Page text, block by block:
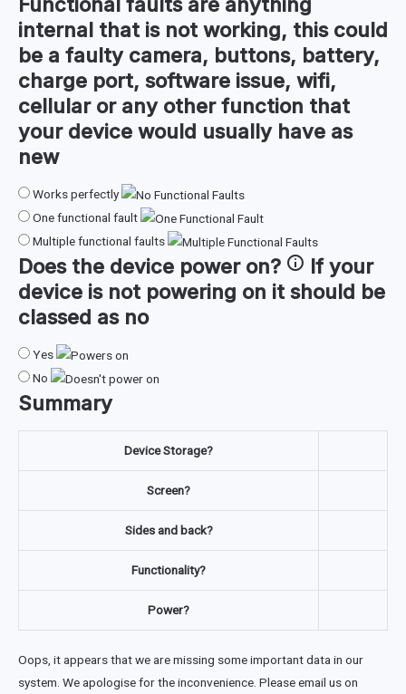
internal that is not working, this could
be a faulty camera, buttons, battery,
charge port, software issue, wifi,
cellular or any other function that
your device would usually have as
new
Works perfectly
One functional fault
Multiple functional faults
Does the device power on?
If your
device is not powering on it should be
classed as no
Yes
No
Summary
Device Storage?
Screen?
Sides and back?
Functionality?
Power?
Oops, it appears that we are missing some important data in our
system. We apologise for the inconvenience. Please email us on